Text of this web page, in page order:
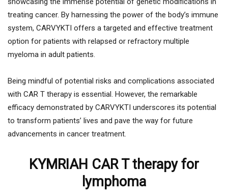
treating cancer. By harnessing the power of the body’s immune
system, CARVYKTI offers a targeted and effective treatment
option for patients with relapsed or refractory multiple
myeloma in adult patients.
Being mindful of potential risks and complications associated
with CAR T therapy is essential. However, the remarkable
efficacy demonstrated by CARVYKTI underscores its potential
to transform patients’ lives and pave the way for future
advancements in cancer treatment.
KYMRIAH CAR T therapy for
lymphoma